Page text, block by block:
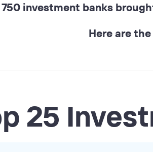
investment banks
Here are
25